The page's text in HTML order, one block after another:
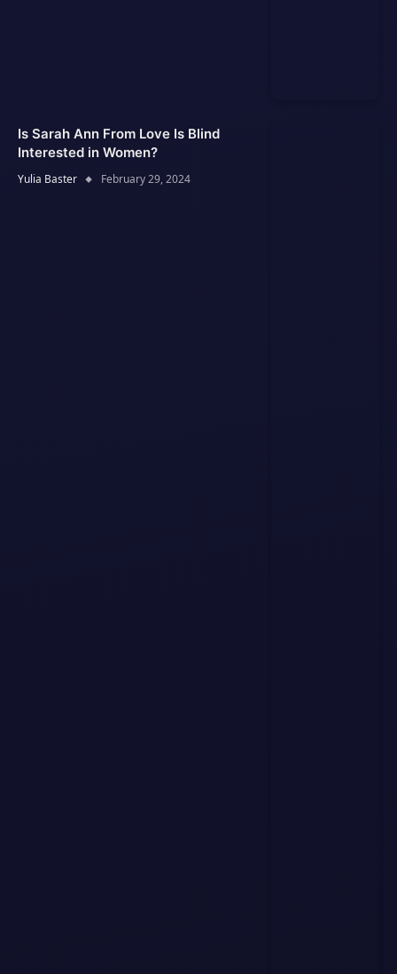
Is Sarah Ann From Love Is Blind
Interested in Women?
Yulia Baster February 29, 2024